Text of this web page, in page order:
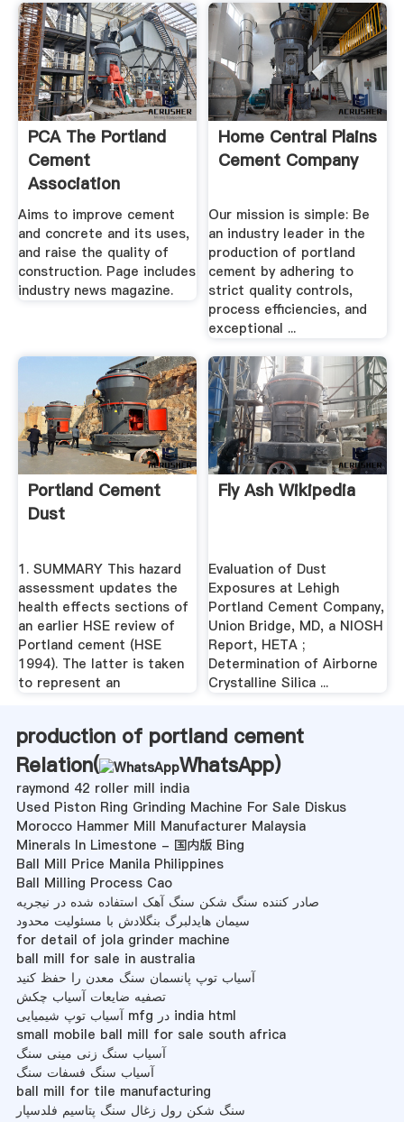
PCA The Portland
Cement
Association
America''s Cement
...
Aims to improve cement
and concrete and its uses,
and raise the quality of
construction. Page includes
industry news magazine.
Home Central Plains
Cement Company
Our mission is simple: Be
an industry leader in the
production of portland
cement by adhering to
strict quality controls,
process efficiencies, and
exceptional ...
Portland Cement
Dust
1. SUMMARY This hazard
assessment updates the
health effects sections of
an earlier HSE review of
Portland cement (HSE
1994). The latter is taken
to represent an
Fly Ash Wikipedia
Evaluation of Dust
Exposures at Lehigh
Portland Cement Company,
Union Bridge, MD, a NIOSH
Report, HETA ;
Determination of Airborne
Crystalline Silica ...
production of portland cement
Relation(
WhatsApp)
raymond 42 roller mill india
Used Piston Ring Grinding Machine For Sale Diskus
Morocco Hammer Mill Manufacturer Malaysia
Minerals In Limestone - 国内版 Bing
Ball Mill Price Manila Philippines
Ball Milling Process Cao
صادر کننده سنگ شکن سنگ آهک استفاده شده در نیجریه
سیمان هایدلبرگ بنگلادش با مسئولیت محدود
for detail of jola grinder machine
ball mill for sale in australia
آسیاب توپ پانسمان سنگ معدن را حفظ کنید
تصفیه ضایعات آسیاب چکش
آسیاب توپ شیمیایی mfg در india html
small mobile ball mill for sale south africa
آسیاب سنگ زنی مینی سنگ
آسیاب سنگ فسفات سنگ
ball mill for tile manufacturing
سنگ شکن رول زغال سنگ پتاسیم فلدسپار